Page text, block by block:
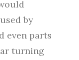
by
even parts
turning